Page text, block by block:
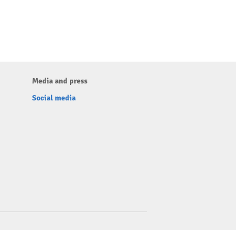
Media and press
Social media